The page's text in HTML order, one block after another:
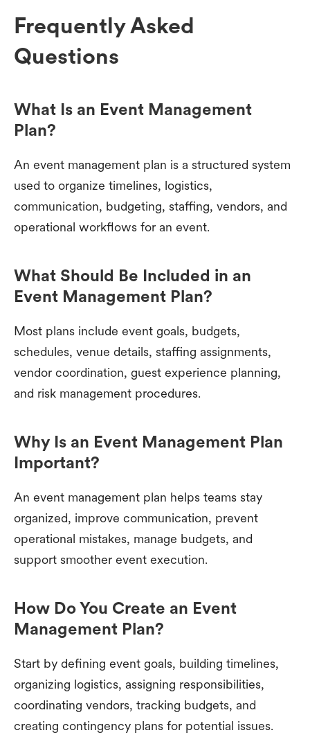
Frequently Asked
Questions
What Is an Event Management
Plan?
An event management plan is a structured system
used to organize timelines, logistics,
communication, budgeting, staffing, vendors, and
operational workflows for an event.
What Should Be Included in an
Event Management Plan?
Most plans include event goals, budgets,
schedules, venue details, staffing assignments,
vendor coordination, guest experience planning,
and risk management procedures.
Why Is an Event Management Plan
Important?
An event management plan helps teams stay
organized, improve communication, prevent
operational mistakes, manage budgets, and
support smoother event execution.
How Do You Create an Event
Management Plan?
Start by defining event goals, building timelines,
organizing logistics, assigning responsibilities,
coordinating vendors, tracking budgets, and
creating contingency plans for potential issues.